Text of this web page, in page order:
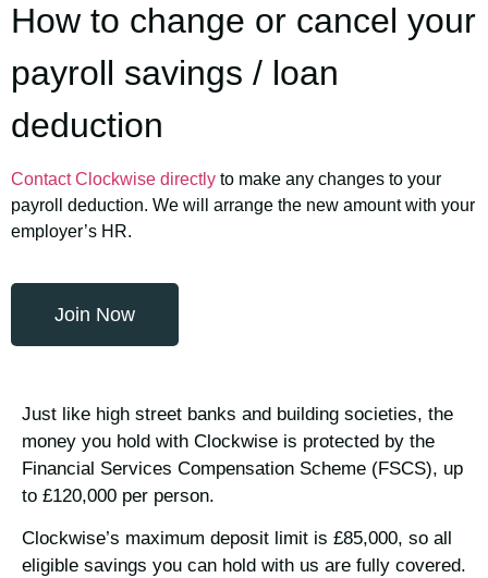
How to change or cancel your
payroll savings / loan
deduction
Contact Clockwise directly to make any changes to your
payroll deduction. We will arrange the new amount with your
employer’s HR.
Join Now
Just like high street banks and building societies, the
money you hold with Clockwise is protected by the
Financial Services Compensation Scheme (FSCS), up
to £120,000 per person.
Clockwise’s maximum deposit limit is £85,000, so all
eligible savings you can hold with us are fully covered.